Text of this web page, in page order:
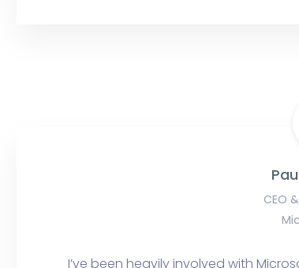
CEO
I’ve been heavily involved with